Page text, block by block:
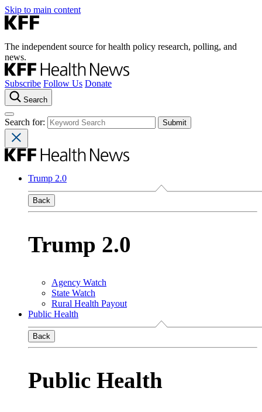
Skip to main content
The independent source for health policy research, polling, and
news.
Subscribe Follow Us Donate
Search
Search for:
Trump 2.0
Back
Trump 2.0
Agency Watch
State Watch
Rural Health Payout
Public Health
Back
Public Health